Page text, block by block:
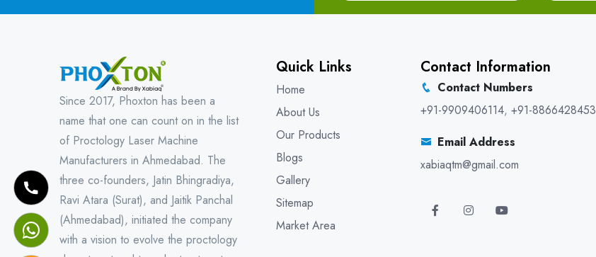
Since 2017, Phoxton has been a
name that one can count on in the list
of Proctology Laser Machine
Manufacturers in Ahmedabad. The
three co-founders, Jatin Bhingradiya,
Ravi Atara (Surat), and Jaitik Panchal
(Ahmedabad), initiated the company
with a vision to evolve the proctology
Quick Links
Home
About Us
Our Products
Blogs
Gallery
Sitemap
Market Area
Contact Information
Contact Numbers
+91-9909406114, +91-8866428453
Email Address
xabiaqtm@gmail.com